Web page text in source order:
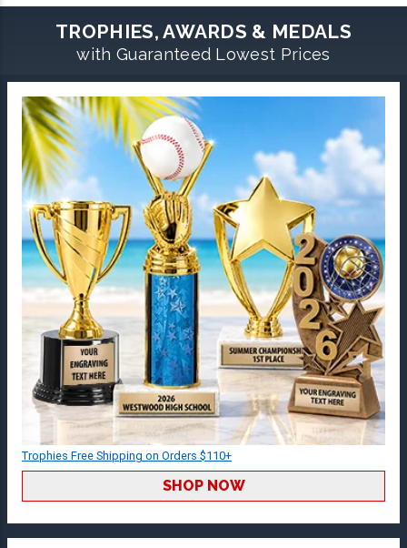
TROPHIES, AWARDS & MEDALS
with Guaranteed Lowest Prices
Trophies Free Shipping on Orders $110+
SHOP NOW